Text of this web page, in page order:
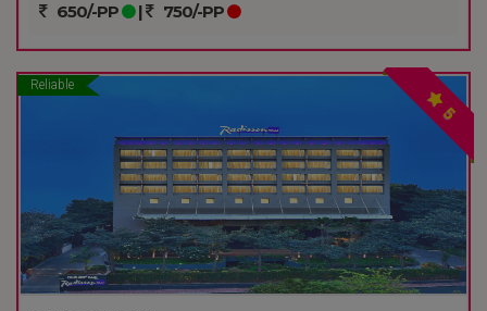
650/-PP | 750/-PP
Reliable
5